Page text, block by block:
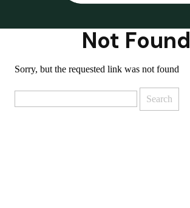
Not Found
Sorry, but the requested link was not found